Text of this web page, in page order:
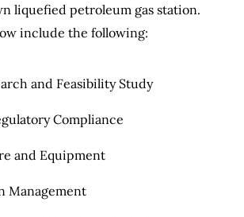
liquefied petroleum gas station.
include the following:
and Feasibility Study
Compliance
and Equipment
Management